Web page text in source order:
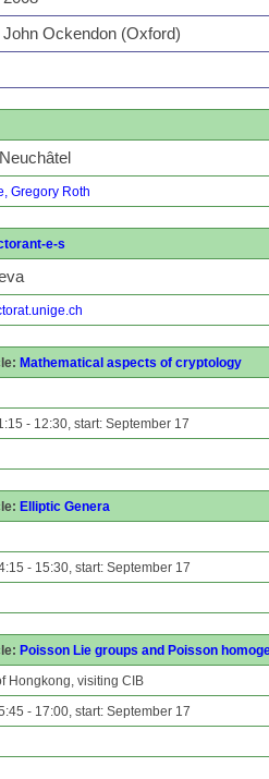
Ockendon (Oxford)
Gregory Roth
e-s
Mathematical aspects of cryptology
- 12:30, start: September 17
Elliptic Genera
- 15:30, start: September 17
Poisson Lie groups and Poisson
Hongkong, visiting CIB
- 17:00, start: September 17